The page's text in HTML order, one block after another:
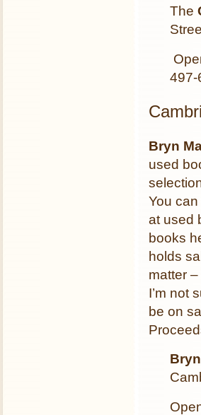
The
497-
Bryn
used
You
at used
books
holds
matter
I’m not
be on